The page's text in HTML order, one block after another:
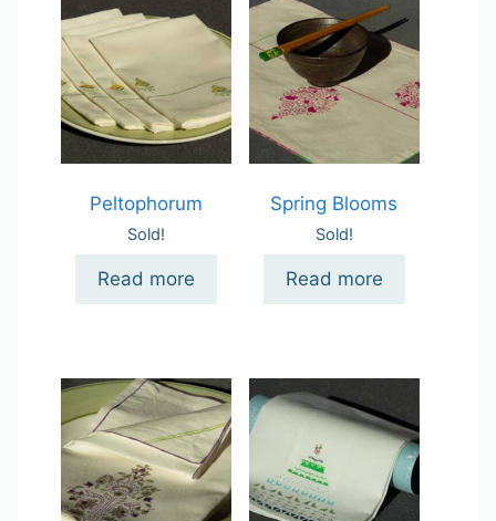
Peltophorum
Sold!
Read more
Spring Blooms
Sold!
Read more